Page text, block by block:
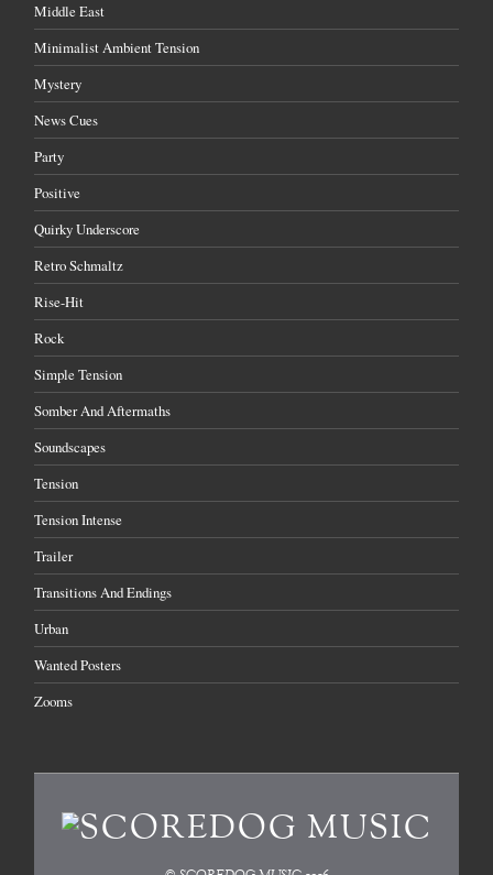
Middle East
Minimalist Ambient Tension
Mystery
News Cues
Party
Positive
Quirky Underscore
Retro Schmaltz
Rise-Hit
Rock
Simple Tension
Somber And Aftermaths
Soundscapes
Tension
Tension Intense
Trailer
Transitions And Endings
Urban
Wanted Posters
Zooms